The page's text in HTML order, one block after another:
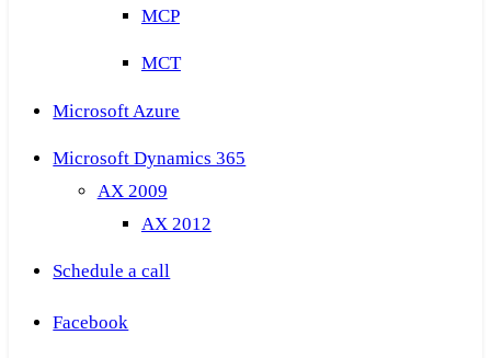
MCP
MCT
Microsoft Azure
Microsoft Dynamics 365
AX 2009
AX 2012
Schedule a call
Facebook